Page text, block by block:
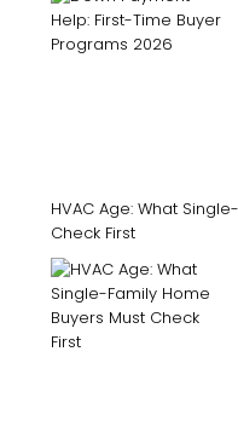
HVAC Age: What
Check First